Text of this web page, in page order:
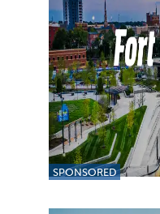
SPONSORED